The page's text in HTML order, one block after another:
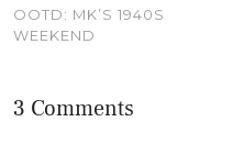
OOTD: MK’S 1940S
WEEKEND
3 Comments